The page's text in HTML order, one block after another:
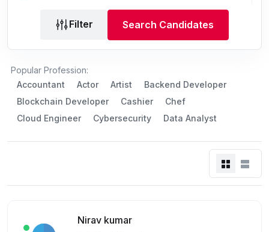
Filter Search Candidates
Popular Profession:
Accountant
Actor Artist
Backend Developer
Blockchain Developer
Cashier
Chef
Cloud Engineer
Cybersecurity Data Analyst
Nirav kumar